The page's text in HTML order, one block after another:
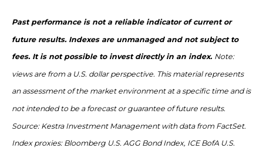
Past performance is not a reliable indicator of current or
future results. Indexes are unmanaged and not subject to
fees. It is not possible to invest directly in an index. Note:
views are from a U.S. dollar perspective. This material represents
an assessment of the market environment at a specific time and is
not intended to be a forecast or guarantee of future results.
Source: Kestra Investment Management with data from FactSet.
Index proxies: Bloomberg U.S. AGG Bond Index, ICE BofA U.S.